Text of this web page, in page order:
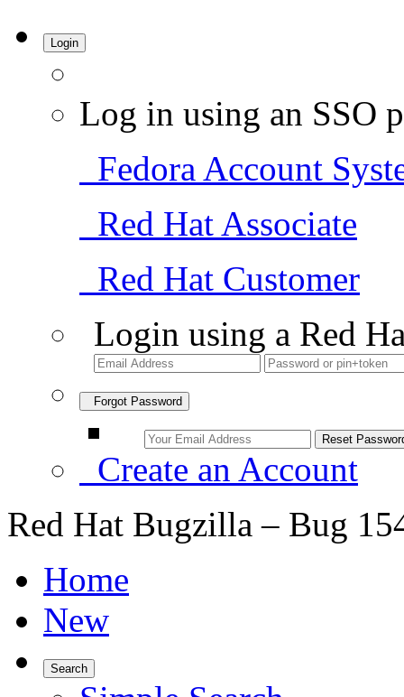
Login
Log in using an SSO
Fedora Account
Red Hat Associate
Red Hat Customer
Login using a Red
Forgot Password
Create an Account
Red Hat Bugzilla – Bug
Home
New
Search